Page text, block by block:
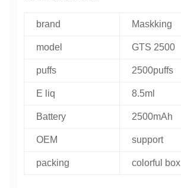
brand Maskking
model GTS 2500
puffs 2500puffs
E liq 8.5ml
Battery 2500mAh
OEM support
packing colorful box